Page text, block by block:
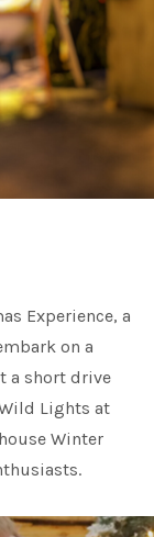
Experience, a
on a
a short drive
Lights at
Winter